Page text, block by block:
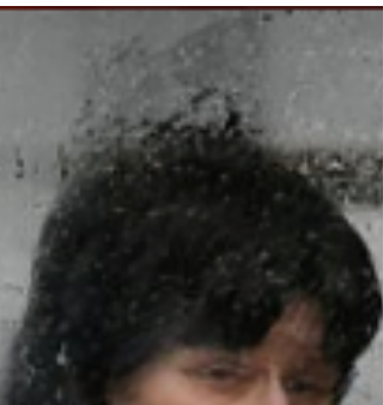
If you're going to sit IB/AP/SAT Maths exams, to be
familiar with GDC is an essential step before taking
the tests confidently. User...